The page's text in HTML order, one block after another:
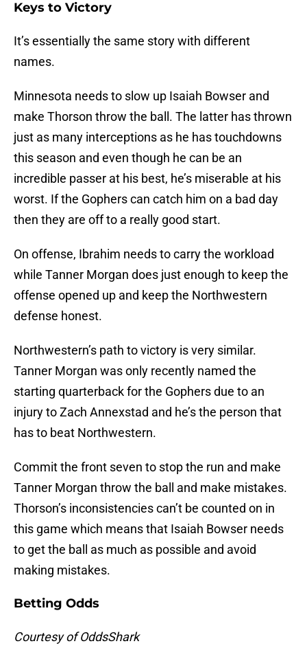
Keys to Victory
It’s essentially the same story with different
names.
Minnesota needs to slow up Isaiah Bowser and
make Thorson throw the ball. The latter has thrown
just as many interceptions as he has touchdowns
this season and even though he can be an
incredible passer at his best, he’s miserable at his
worst. If the Gophers can catch him on a bad day
then they are off to a really good start.
On offense, Ibrahim needs to carry the workload
while Tanner Morgan does just enough to keep the
offense opened up and keep the Northwestern
defense honest.
Northwestern’s path to victory is very similar.
Tanner Morgan was only recently named the
starting quarterback for the Gophers due to an
injury to Zach Annexstad and he’s the person that
has to beat Northwestern.
Commit the front seven to stop the run and make
Tanner Morgan throw the ball and make mistakes.
Thorson’s inconsistencies can’t be counted on in
this game which means that Isaiah Bowser needs
to get the ball as much as possible and avoid
making mistakes.
Betting Odds
Courtesy of OddsShark